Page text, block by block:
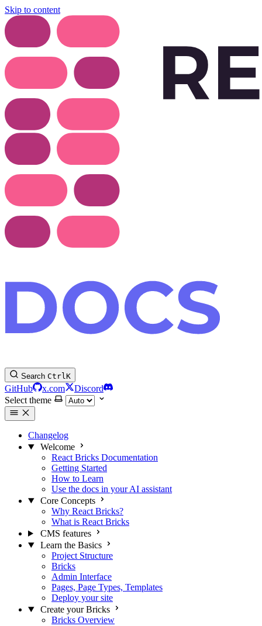
Skip to content
Search CtrlK
GitHub x.com
Discord
Select theme
Changelog
Welcome
React Bricks Documentation
Getting Started
How to Learn
Use the docs in your AI assistant
Core Concepts
Why React Bricks?
What is React Bricks
CMS features
Learn the Basics
Project Structure
Bricks
Admin Interface
Pages, Page Types, Templates
Deploy your site
Create your Bricks
Bricks Overview